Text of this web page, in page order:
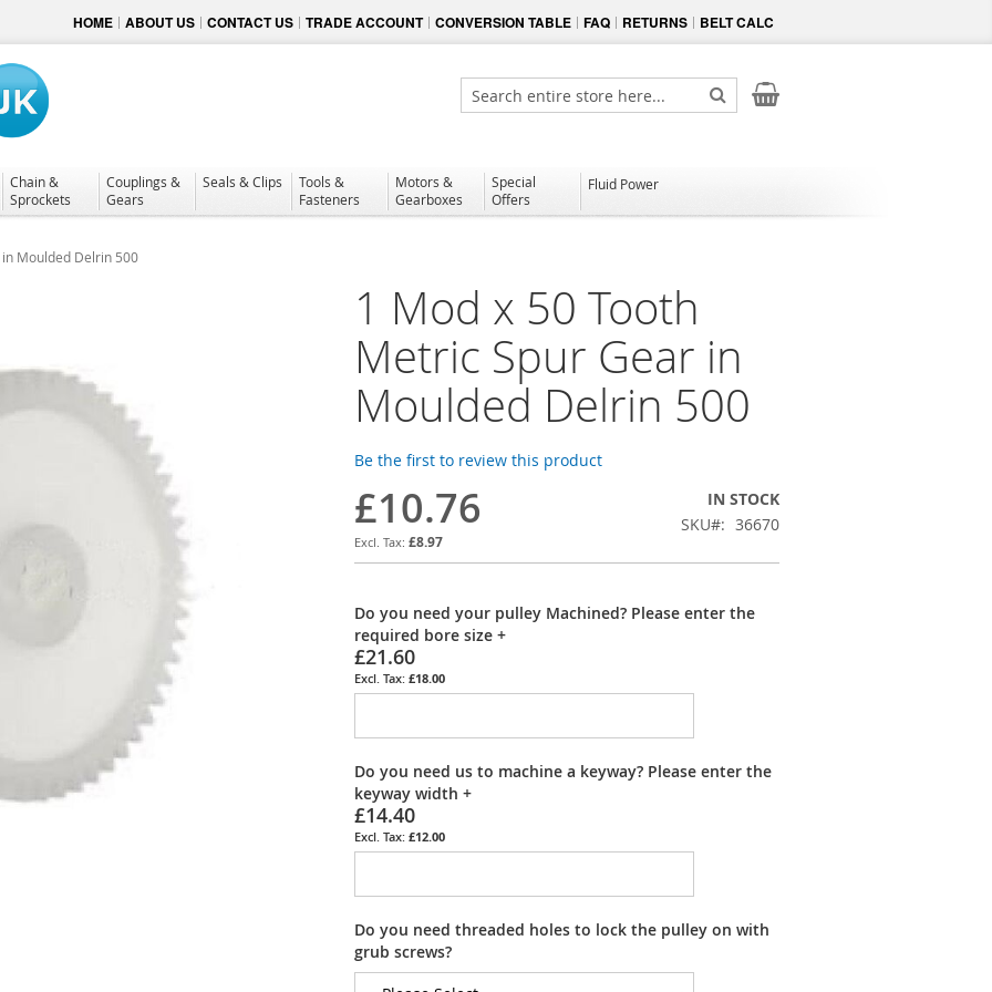
HOME ABOUT US CONTACT US TRADE ACCOUNT CONVERSION TABLE FAQ RETURNS BELT CALC
My Cart
Search
Search
Chain &
Sprockets
Couplings &
Gears
Seals & Clips
Tools &
Fasteners
Motors &
Gearboxes
Special
Offers
Fluid Power
Moulded Delrin 500
1 Mod x 50 Tooth
Metric Spur Gear in
Moulded Delrin 500
Be the first to review this product
£10.76
£8.97
IN STOCK
SKU
36670
Do you need your pulley Machined? Please enter the
required bore size +
£21.60
£18.00
Do you need us to machine a keyway? Please enter the
keyway width +
£14.40
£12.00
Do you need threaded holes to lock the pulley on with
grub screws?